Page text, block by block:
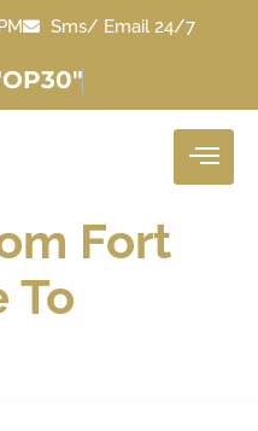
Sms/ Email 24/7
Fort
To